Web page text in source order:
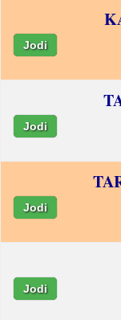
Jodi
Jodi
Jodi
Jodi